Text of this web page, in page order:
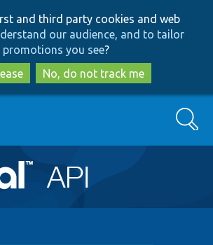
to
main
content
to
search
and third party cookies and web
our audience, and to tailor
promotions you see?
No, do not track me
Search